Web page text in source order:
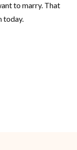
to marry. That
today.